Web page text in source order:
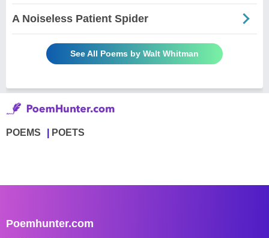
A Noiseless Patient Spider
See All Poems by Walt Whitman
POEMS POETS
Poemhunter.com